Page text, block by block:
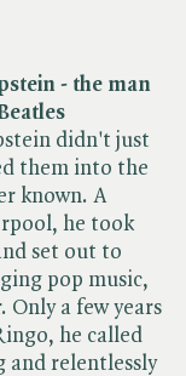
- the man
didn't just
them into the
known. A
he took
set out to
pop music,
a few years
he called
and relentlessly